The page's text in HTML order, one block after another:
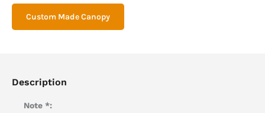
Custom Made Canopy
Description
Note *: